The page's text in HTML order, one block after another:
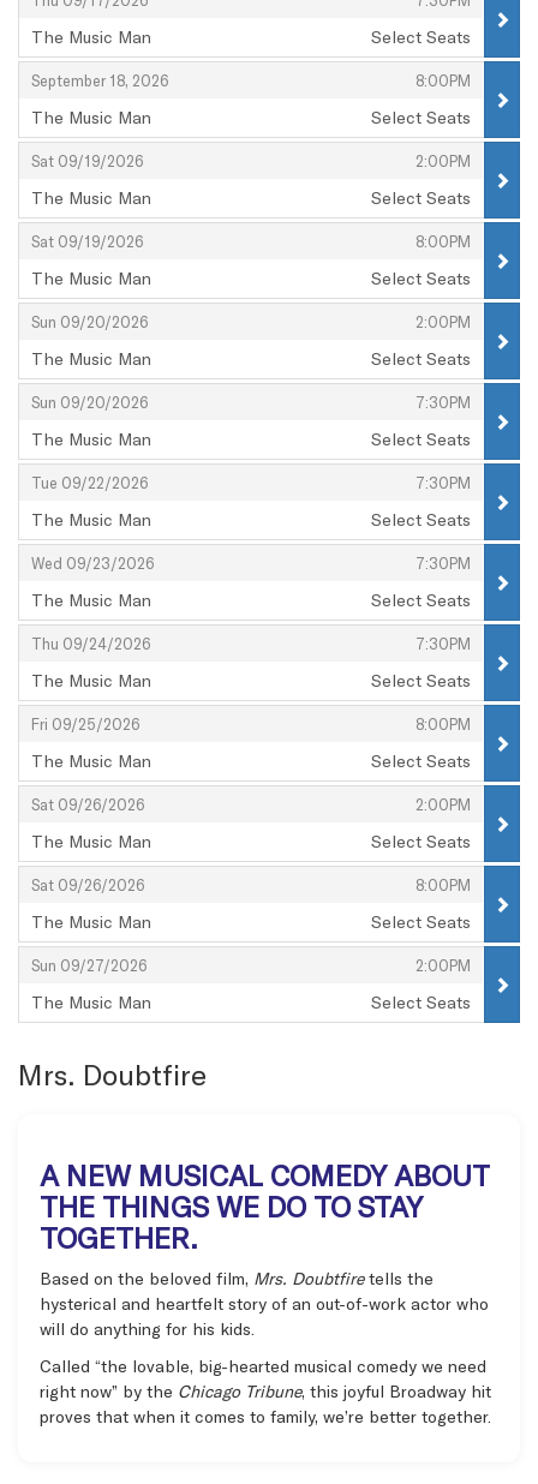
The Music Man
,
Select Seats
September 18, 2026
, 8:00PM
,
The Music Man
,
Select Seats
Sat 09/19/2026
, 2:00PM
,
The Music Man
,
Select Seats
Sat 09/19/2026
, 8:00PM
,
The Music Man
,
Select Seats
Sun 09/20/2026
, 2:00PM
,
The Music Man
,
Select Seats
Sun 09/20/2026
, 7:30PM
,
The Music Man
,
Select Seats
Tue 09/22/2026
, 7:30PM
,
The Music Man
,
Select Seats
Wed 09/23/2026
, 7:30PM
,
The Music Man
,
Select Seats
Thu 09/24/2026
, 7:30PM
,
The Music Man
,
Select Seats
Fri 09/25/2026
, 8:00PM
,
The Music Man
,
Select Seats
Sat 09/26/2026
, 2:00PM
,
The Music Man
,
Select Seats
Sat 09/26/2026
, 8:00PM
,
The Music Man
,
Select Seats
Sun 09/27/2026
, 2:00PM
,
The Music Man
,
Select Seats
Mrs. Doubtfire
A NEW MUSICAL COMEDY ABOUT
THE THINGS WE DO TO STAY
TOGETHER.
Based on the beloved film, Mrs. Doubtfiretells the
hysterical and heartfelt story of an out-of-work actor who
will do anything for his kids.
Called “the lovable, big-hearted musical comedy we need
right now” by the Chicago Tribune, this joyful Broadway hit
proves that when it comes to family, we’re better together.